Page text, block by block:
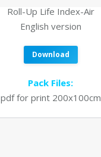
Roll-Up Life Index-Air
English version
Download
Pack Files:
pdf for print 200x100cm